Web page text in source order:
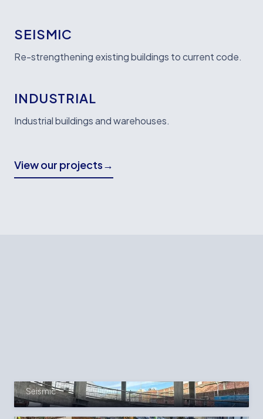
SEISMIC
Re-strengthening existing buildings to current code.
INDUSTRIAL
Industrial buildings and warehouses.
View our projects→
Seismic
SOUTHERN CROSS HOSPITAL
EXPANSION